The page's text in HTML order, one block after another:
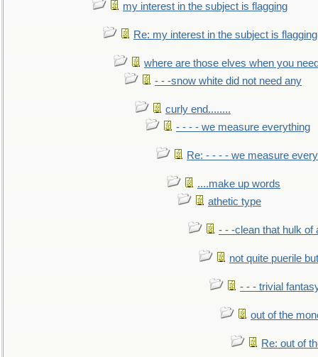
my interest in the subject is flagging
Re: my interest in the subject is flagging
where are those elves when you
- - -snow white did not need any
curly end........
- - - - we measure everything
Re: - - - - we measure
....make up words
athetic type
- - -clean that hulk of
not quite puerile
- - - trivial
out of the
Re: out of